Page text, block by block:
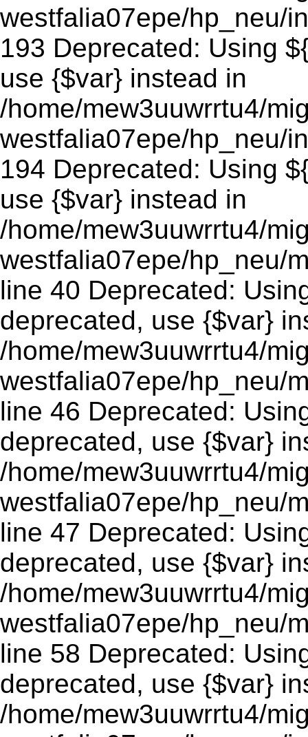
westfalia07epe/hp_neu/
193 Deprecated: Using
use {$var} instead in
/home/mew3uuwrrtu4/
westfalia07epe/hp_neu/
194 Deprecated: Using
use {$var} instead in
/home/mew3uuwrrtu4/
westfalia07epe/hp_neu/
line 40 Deprecated:
deprecated, use {$var}
/home/mew3uuwrrtu4/
westfalia07epe/hp_neu/
line 46 Deprecated:
deprecated, use {$var}
/home/mew3uuwrrtu4/
westfalia07epe/hp_neu/
line 47 Deprecated:
deprecated, use {$var}
/home/mew3uuwrrtu4/
westfalia07epe/hp_neu/
line 58 Deprecated:
deprecated, use {$var}
/home/mew3uuwrrtu4/